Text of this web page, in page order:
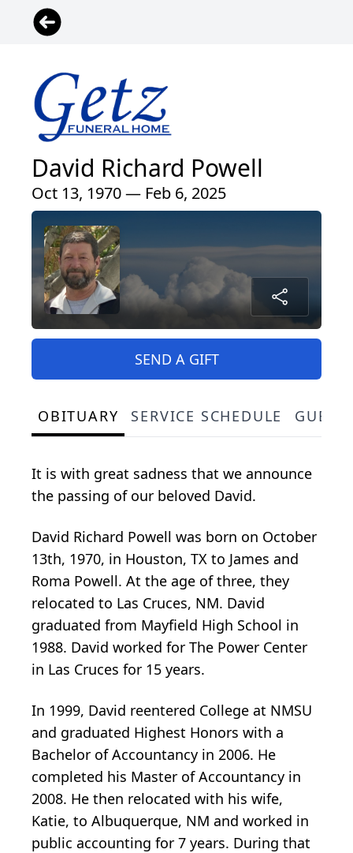
David Richard Powell
Oct 13, 1970 — Feb 6, 2025
SEND A GIFT
OBITUARY SERVICE SCHEDULE
It is with great sadness that we announce
the passing of our beloved David.
David Richard Powell was born on October
13th, 1970, in Houston, TX to James and
Roma Powell. At the age of three, they
relocated to Las Cruces, NM. David
graduated from Mayfield High School in
1988. David worked for The Power Center
in Las Cruces for 15 years.
In 1999, David reentered College at NMSU
and graduated Highest Honors with a
Bachelor of Accountancy in 2006. He
completed his Master of Accountancy in
2008. He then relocated with his wife,
Katie, to Albuquerque, NM and worked in
public accounting for 7 years. During that